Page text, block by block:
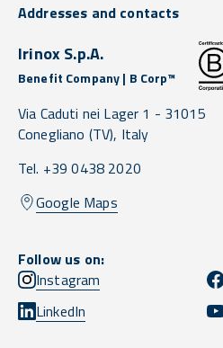
Addresses and contacts
Irinox S.p.A.
Benefit Company | B Corp™
Via Caduti nei Lager 1 - 31015
Conegliano (TV), Italy
Tel. +39 0438 2020
Google Maps
Follow us on:
Instagram
LinkedIn